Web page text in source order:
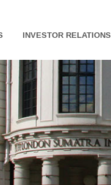
INVESTOR RELATIONS